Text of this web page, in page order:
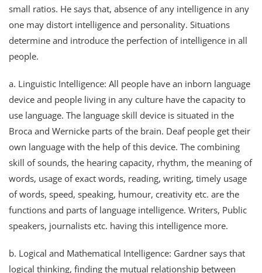
small ratios. He says that, absence of any intelligence in any
one may distort intelligence and personality. Situations
determine and introduce the perfection of intelligence in all
people.
a. Linguistic Intelligence: All people have an inborn language
device and people living in any culture have the capacity to
use language. The language skill device is situated in the
Broca and Wernicke parts of the brain. Deaf people get their
own language with the help of this device. The combining
skill of sounds, the hearing capacity, rhythm, the meaning of
words, usage of exact words, reading, writing, timely usage
of words, speed, speaking, humour, creativity etc. are the
functions and parts of language intelligence. Writers, Public
speakers, journalists etc. having this intelligence more.
b. Logical and Mathematical Intelligence: Gardner says that
logical thinking, finding the mutual relationship between